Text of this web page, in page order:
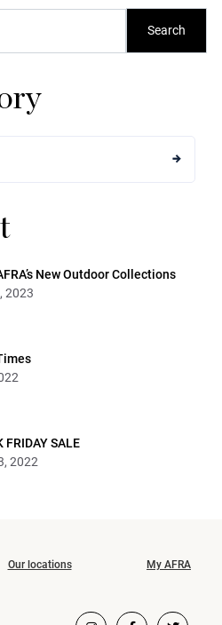
Search
New Outdoor Collections
2023
FRIDAY SALE
2022
Our locations My AFRA